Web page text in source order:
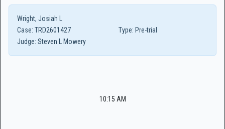
Wright, Josiah L
Case: TRD2601427 Type: Pre-trial
Judge: Steven L Mowery
10:15 AM